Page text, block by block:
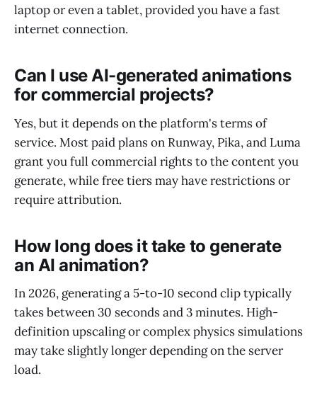
laptop or even a tablet, provided you have a fast
internet connection.
Can I use AI-generated animations
for commercial projects?
Yes, but it depends on the platform's terms of
service. Most paid plans on Runway, Pika, and Luma
grant you full commercial rights to the content you
generate, while free tiers may have restrictions or
require attribution.
How long does it take to generate
an AI animation?
In 2026, generating a 5-to-10 second clip typically
takes between 30 seconds and 3 minutes. High-
definition upscaling or complex physics simulations
may take slightly longer depending on the server
load.